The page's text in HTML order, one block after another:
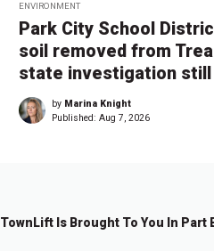
ENVIRONMENT
Park City School
soil removed from
state investigation still
by Marina Knight
Published: Aug 7, 2026
TownLift Is Brought To You In